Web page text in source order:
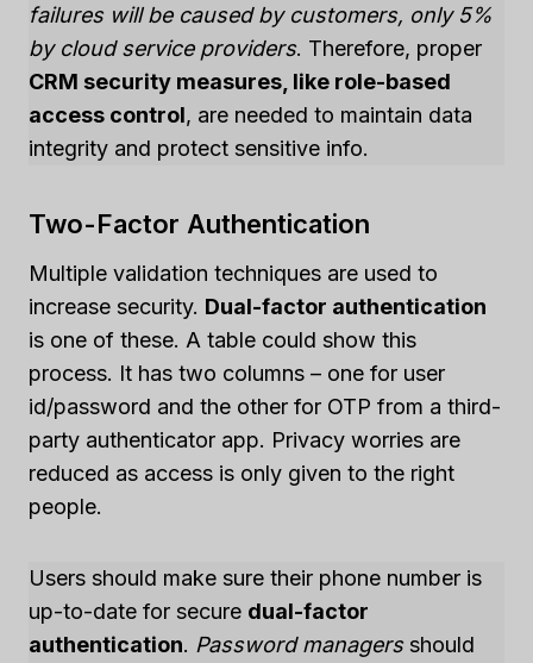
failures will be caused by customers, only 5%
by cloud service providers. Therefore, proper
CRM security measures, like role-based
access control, are needed to maintain data
integrity and protect sensitive info.
Two-Factor Authentication
Multiple validation techniques are used to
increase security. Dual-factor authentication
is one of these. A table could show this
process. It has two columns – one for user
id/password and the other for OTP from a third-
party authenticator app. Privacy worries are
reduced as access is only given to the right
people.
Users should make sure their phone number is
up-to-date for secure dual-factor
authentication. Password managersshould